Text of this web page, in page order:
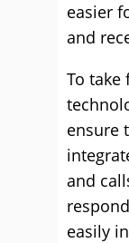
easier
and
To take
ensure
and
easily